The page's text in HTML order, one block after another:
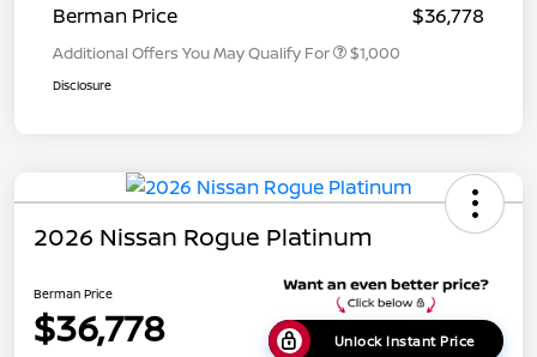
Berman Price
$36,778
Additional Offers You May Qualify For $1,000
Disclosure
2026 Nissan Rogue Platinum
Berman Price
$36,778 Unlock Instant Price